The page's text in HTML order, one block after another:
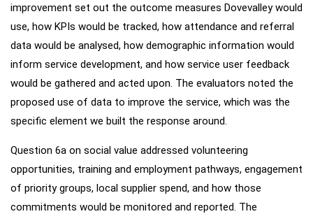
improvement set out the outcome measures Dovevalley would
use, how KPIs would be tracked, how attendance and referral
data would be analysed, how demographic information would
inform service development, and how service user feedback
would be gathered and acted upon. The evaluators noted the
proposed use of data to improve the service, which was the
specific element we built the response around.
Question 6a on social value addressed volunteering
opportunities, training and employment pathways, engagement
of priority groups, local supplier spend, and how those
commitments would be monitored and reported. The